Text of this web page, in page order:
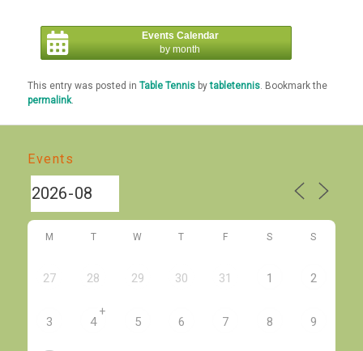
Events Calendar
by month
This entry was posted inTable Tennis bytabletennis . Bookmark the
permalink.
Events
M T W T F S S
27 28 29 30 31 1 2
3 4
+
5 6 7 8 9